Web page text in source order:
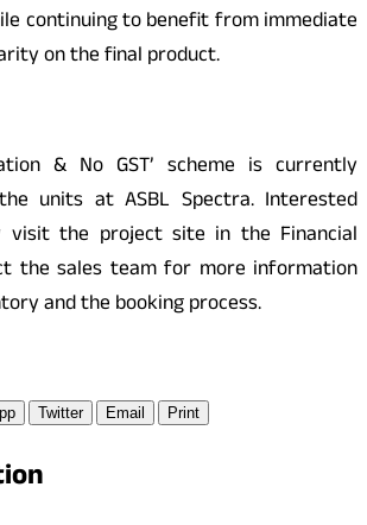
continuing to benefit from immediate
on the final product.
& No GST’ scheme is currently
units at ASBL Spectra. Interested
visit the project site in the Financial
the sales team for more information
and the booking process.
Twitter Email Print